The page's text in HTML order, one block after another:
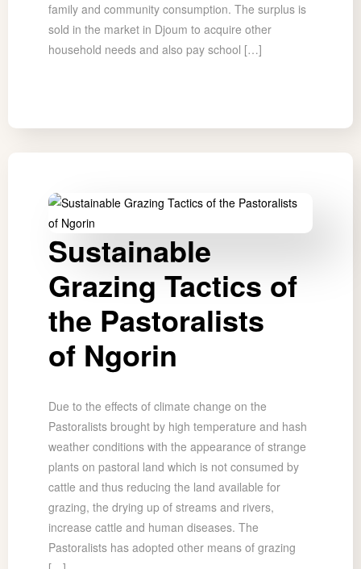
family and community consumption. The surplus is
sold in the market in Djoum to acquire other
household needs and also pay school […]
Sustainable
Grazing Tactics of
the Pastoralists
of Ngorin
Due to the effects of climate change on the
Pastoralists brought by high temperature and hash
weather conditions with the appearance of strange
plants on pastoral land which is not consumed by
cattle and thus reducing the land available for
grazing, the drying up of streams and rivers,
increase cattle and human diseases. The
Pastoralists has adopted other means of grazing